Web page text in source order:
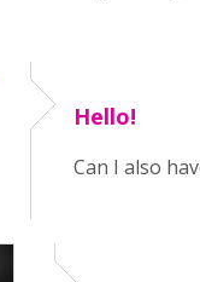
Hello!
Can I also